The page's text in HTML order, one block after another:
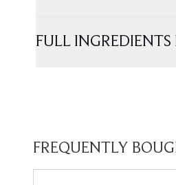
FULL INGREDIENTS
FREQUENTLY